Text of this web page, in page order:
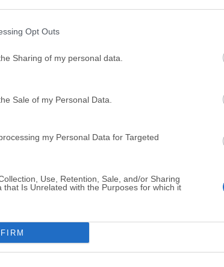
Opt Outs
Sharing of my personal data.
Sale of my Personal Data.
my Personal Data for Targeted
Use, Retention, Sale, and/or Sharing
that Is Unrelated with the Purposes for which it
Build 5954.46 (64-bit)
CC 2026 27.9.1 (64-bit)
CapCut Desktop 9.1.0
2026 Hero Wars - Online Action